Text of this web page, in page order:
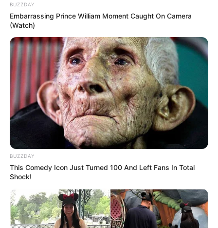
BUZZDAY
Embarrassing Prince William Moment Caught On Camera
(Watch)
BUZZDAY
This Comedy Icon Just Turned 100 And Left Fans In Total
Shock!